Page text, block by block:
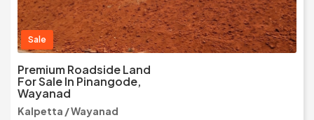
Sale
Premium Roadside Land
For Sale In Pinangode,
Wayanad
Kalpetta / Wayanad